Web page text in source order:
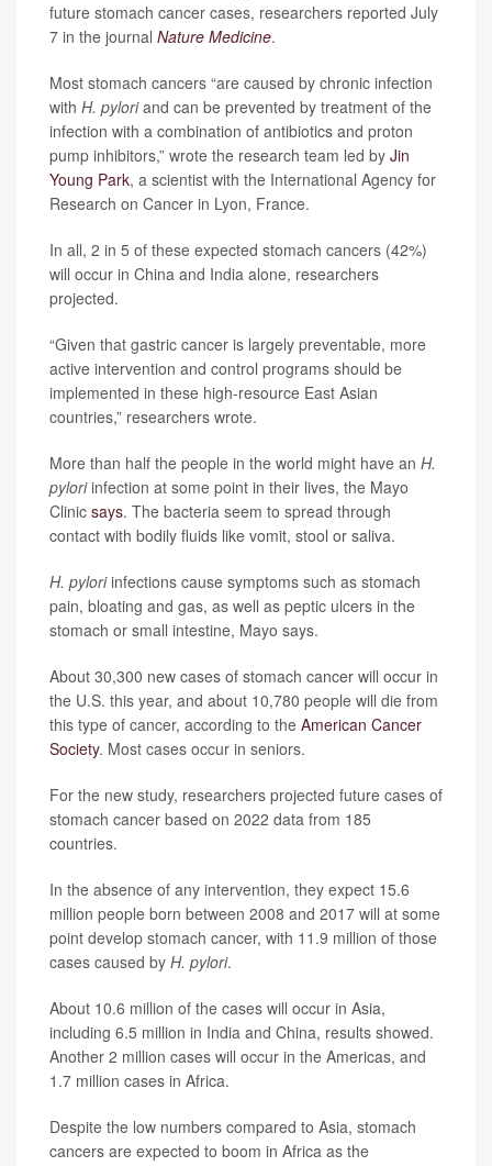
future stomach cancer cases, researchers reported July
7 in the journal Nature Medicine.
Most stomach cancers “are caused by chronic infection
with H. pyloriand can be prevented by treatment of the
infection with a combination of antibiotics and proton
pump inhibitors,” wrote the research team led by Jin
Young Park, a scientist with the International Agency for
Research on Cancer in Lyon, France.
In all, 2 in 5 of these expected stomach cancers (42%)
will occur in China and India alone, researchers
projected.
“Given that gastric cancer is largely preventable, more
active intervention and control programs should be
implemented in these high-resource East Asian
countries,” researchers wrote.
More than half the people in the world might have an H.
pyloriinfection at some point in their lives, the Mayo
Clinic says. The bacteria seem to spread through
contact with bodily fluids like vomit, stool or saliva.
H. pyloriinfections cause symptoms such as stomach
pain, bloating and gas, as well as peptic ulcers in the
stomach or small intestine, Mayo says.
About 30,300 new cases of stomach cancer will occur in
the U.S. this year, and about 10,780 people will die from
this type of cancer, according to the American Cancer
Society. Most cases occur in seniors.
For the new study, researchers projected future cases of
stomach cancer based on 2022 data from 185
countries.
In the absence of any intervention, they expect 15.6
million people born between 2008 and 2017 will at some
point develop stomach cancer, with 11.9 million of those
cases caused by H. pylori.
About 10.6 million of the cases will occur in Asia,
including 6.5 million in India and China, results showed.
Another 2 million cases will occur in the Americas, and
1.7 million cases in Africa.
Despite the low numbers compared to Asia, stomach
cancers are expected to boom in Africa as the